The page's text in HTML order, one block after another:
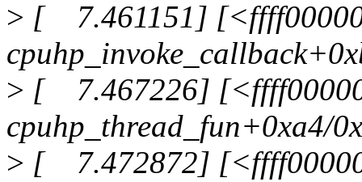
> [ 7.461151]
> [ 7.467226]
cpuhp_thread_fun+0xa4/
> [ 7.472872]